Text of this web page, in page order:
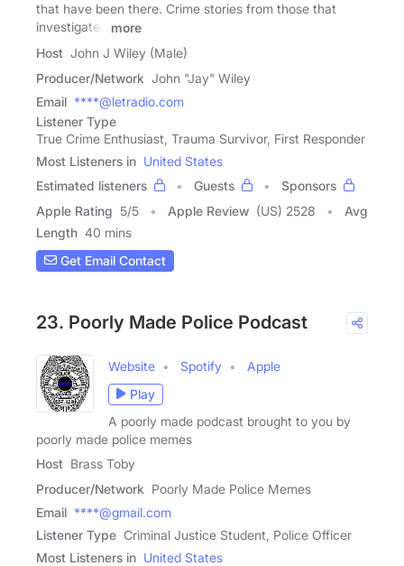
that have been there. Crime stories from those that
investigated
more
Host John J Wiley (Male)
Producer/Network John "Jay" Wiley
Email ****@letradio.com
Listener Type
True Crime Enthusiast, Trauma Survivor, First Responder
Most Listeners in United States
Estimated listeners
Guests
Sponsors
Apple Rating 5/5 Apple Review (US) 2528
Avg
Length 40 mins
Get Email Contact
23. Poorly Made Police Podcast
Website Spotify
Apple
Play
A poorly made podcast brought to you by
poorly made police memes
Host Brass Toby
Producer/Network Poorly Made Police Memes
Email ****@gmail.com
Listener Type Criminal Justice Student, Police Officer
Most Listeners in United States